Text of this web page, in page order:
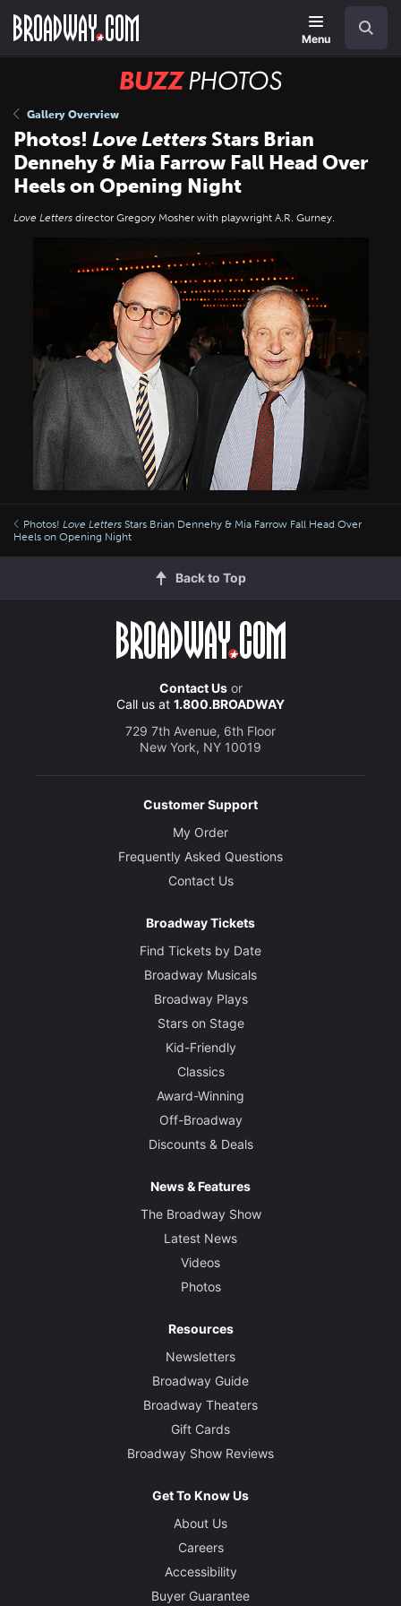
main
Menu
BUZZ
Gallery Overview
Photos! Love Letters Stars Brian
Dennehy & Mia Farrow Fall Head Over
Heels on Opening Night
Love Letters director Gregory Mosher with playwright A.R. Gurney.
Photos! Love Letters Stars Brian Dennehy & Mia Farrow Fall Head Over
Heels on Opening Night
Back to Top
Contact Usor
Call us at 1.800.BROADWAY
729 7th Avenue, 6th Floor
New York, NY 10019
Customer Support
My Order
Frequently Asked Questions
Contact Us
Broadway Tickets
Find Tickets by Date
Broadway Musicals
Broadway Plays
Stars on Stage
Kid-Friendly
Classics
Award-Winning
Off-Broadway
Discounts & Deals
News & Features
The Broadway Show
Latest News
Videos
Photos
Resources
Newsletters
Broadway Guide
Broadway Theaters
Gift Cards
Broadway Show Reviews
Get To Know Us
About Us
Careers
Accessibility
Buyer Guarantee